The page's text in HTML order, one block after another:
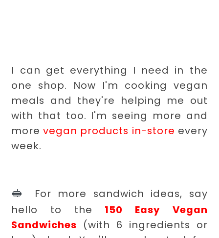
I can get everything I need in the
one shop. Now I'm cooking vegan
meals and they're helping me out
with that too. I'm seeing more and
morevegan products in-store every
week.
🥪
For more sandwich ideas, say
hello to the 150 Easy Vegan
Sandwiches (with 6 ingredients or